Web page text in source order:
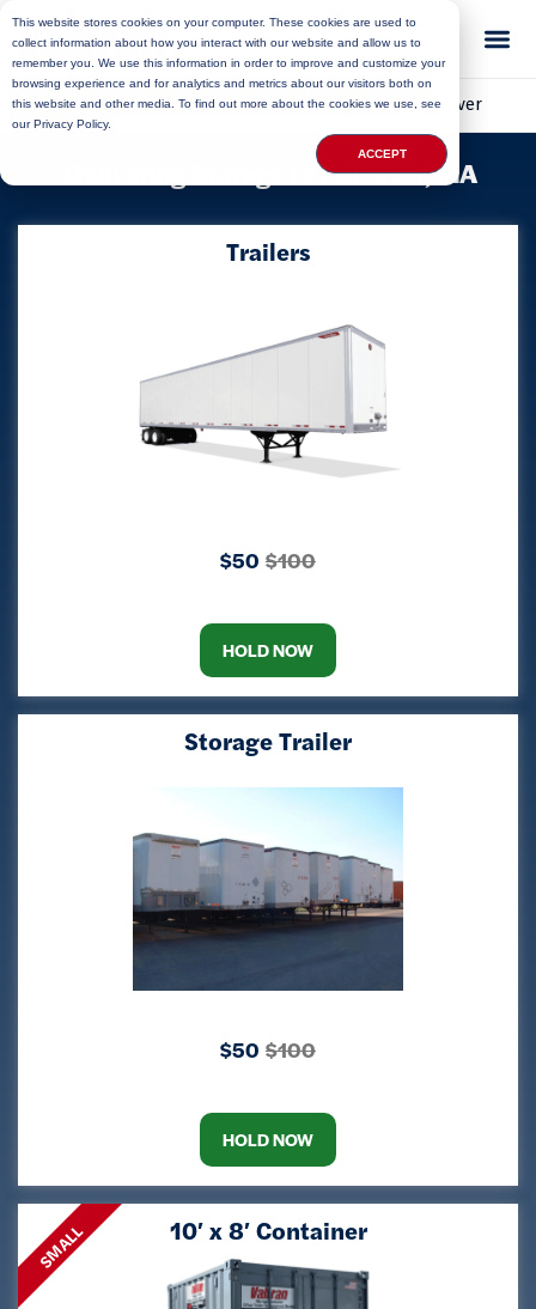
This website stores cookies on your computer. These cookies are used to
collect information about how you interact with our website and allow us to
remember you. We use this information in order to improve and customize your
browsing experience and for analytics and metrics about our visitors both on
this website and other media. To find out more about the cookies we use, see
our Privacy Policy.
ACCEPT
Home »Locations» Massachusetts Storage »Fall River
Delivering Storage to Fall River, MA
Trailers
$50 $100
HOLD NOW
Storage Trailer
$50 $100
HOLD NOW
SMALL 10′ x 8′ Container